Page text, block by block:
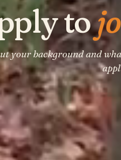
to
your background and